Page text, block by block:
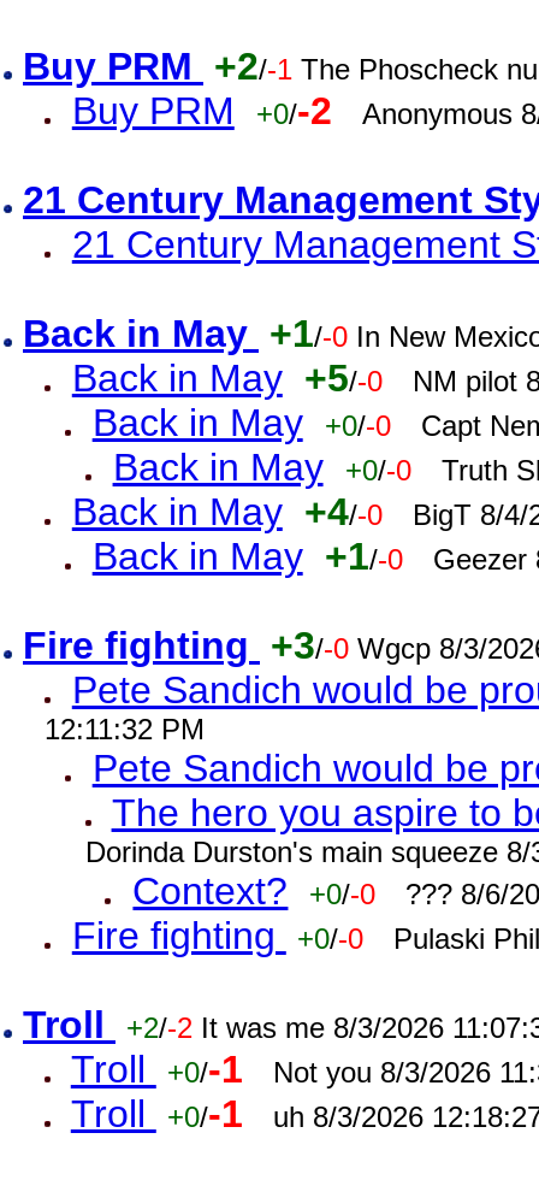
Buy PRM +2/-1 The Phoscheck
Buy PRM +0/-2 Anonymous
21 Century Management
21 Century Management
Back in May +1/-0 In New
Back in May +5/-0 NM pilot
Back in May +0/-0 Capt
Back in May +0/-0 Truth
Back in May +4/-0 BigT 8/4/
Back in May +1/-0 Geezer
Fire fighting +3/-0 Wgcp 8/3/
Pete Sandich would be
12:11:32 PM
Pete Sandich would be
The hero you aspire to
Dorinda Durston's main squeeze
Context? +0/-0 ??? 8/6/
Fire fighting +0/-0 Pulaski
Troll +2/-2 It was me 8/3/2026
Troll +0/-1 Not you 8/3/2026
Troll +0/-1 uh 8/3/2026